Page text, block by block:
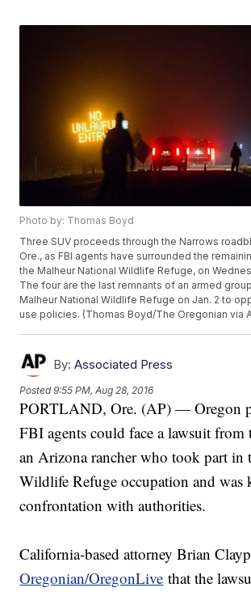
Photo by: Thomas Boyd
Three SUV proceeds through the Narrows
Ore., as FBI agents have surrounded the
the Malheur National Wildlife Refuge, on
The four are the last remnants of an armed
Malheur National Wildlife Refuge on Jan. 2 to
use policies. (Thomas Boyd/The Oregonian via
By: Associated Press
Posted9:55 PM, Aug 28, 2016
PORTLAND, Ore. (AP) — Oregon
FBI agents could face a lawsuit
an Arizona rancher who took part in
Wildlife Refuge occupation and was
confrontation with authorities.
California-based attorney Brian
Oregonian/OregonLive that the